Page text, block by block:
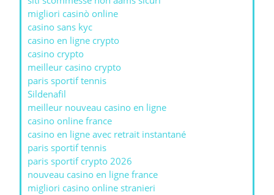
migliori casinò online
casino sans kyc
casino en ligne crypto
casino crypto
meilleur casino crypto
paris sportif tennis
Sildenafil
meilleur nouveau casino en ligne
casino online france
casino en ligne avec retrait instantané
paris sportif tennis
paris sportif crypto 2026
nouveau casino en ligne france
migliori casino online stranieri